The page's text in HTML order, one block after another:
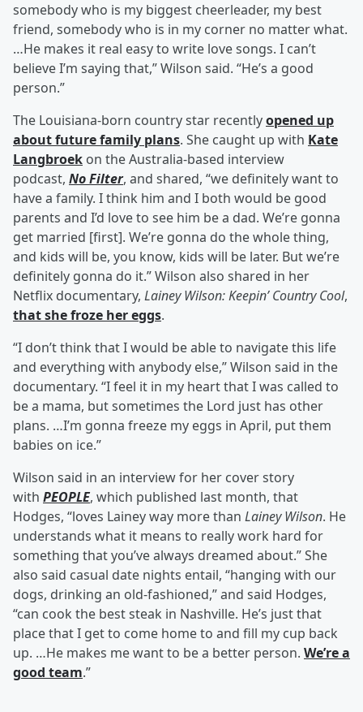
somebody who is my biggest cheerleader, my best
friend, somebody who is in my corner no matter what.
…He makes it real easy to write love songs. I can’t
believe I’m saying that,” Wilson said. “He’s a good
person.”
The Louisiana-born country star recentlyopened up
about future family plans. She caught up with Kate
Langbroek on the Australia-based interview
podcast, No Filter, and shared, “we definitely want to
have a family. I think him and I both would be good
parents and I’d love to see him be a dad. We’re gonna
get married [first]. We’re gonna do the whole thing,
and kids will be, you know, kids will be later. But we’re
definitely gonna do it.” Wilson also shared in her
Netflix documentary, Lainey Wilson: Keepin’ Country Cool,
that she froze her eggs.
“I don’t think that I would be able to navigate this life
and everything with anybody else,” Wilson said in the
documentary. “I feel it in my heart that I was called to
be a mama, but sometimes the Lord just has other
plans. …I’m gonna freeze my eggs in April, put them
babies on ice.”
Wilson said in an interview for her cover story
with PEOPLE, which published last month, that
Hodges, “loves Lainey way more than Lainey Wilson. He
understands what it means to really work hard for
something that you’ve always dreamed about.” She
also said casual date nights entail, “hanging with our
dogs, drinking an old-fashioned,” and said Hodges,
“can cook the best steak in Nashville. He’s just that
place that I get to come home to and fill my cup back
up. …He makes me want to be a better person. We’re a
good team.”